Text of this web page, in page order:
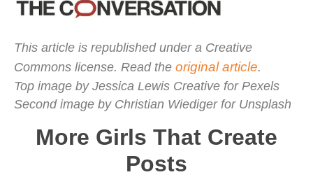
This article is republished under a Creative
Commons license. Read the original article.
Top image by Jessica Lewis Creative for Pexels
Second image by Christian Wiediger for Unsplash
More Girls That Create
Posts